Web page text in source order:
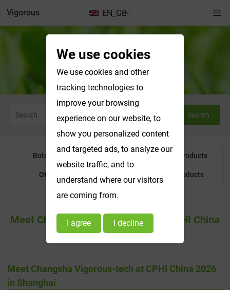
EN_GB
Vigorous
News & Exhibitions
Search
Botanical Powder Water Soluble Products
Other Product Customized Products
Meet Changsha Vigorous-Tech At CPHI China
2026 In Shanghai
Meet Changsha Vigorous-tech at CPHI China 2026
in Shanghai
We use cookies
We use cookies and other
tracking technologies to
improve your browsing
experience on our website, to
show you personalized content
and targeted ads, to analyze our
website traffic, and to
understand where our visitors
are coming from.
I agree I decline